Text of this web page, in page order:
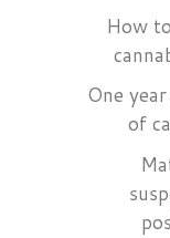
How
One
of